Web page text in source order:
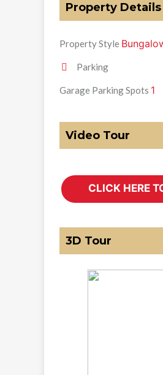
Property Details
Property Style
Parking
Garage Parking Spots 1
Video Tour
3D Tour